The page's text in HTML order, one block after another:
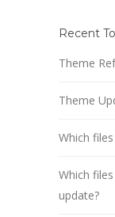
Recent
Theme
Theme
Which
Which
update?